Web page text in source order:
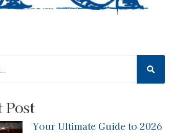
field with an auto-suggest feature
Post
Your Ultimate Guide to 2026